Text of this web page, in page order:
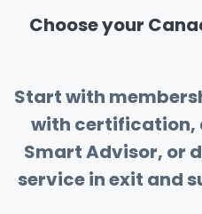
Choose your
Start with
with certification,
Smart Advisor, or
service in exit and